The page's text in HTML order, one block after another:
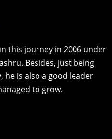
this journey in 2006 under
Besides, just being
he is also a good leader
to grow.